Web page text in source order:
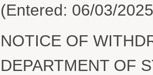
(Entered: 06/03/
NOTICE OF
DEPARTMENT OF